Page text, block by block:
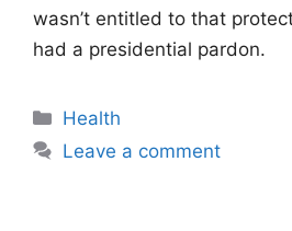
wasn’t entitled to that
had a presidential pardon.
Categories
Health
Leave a comment